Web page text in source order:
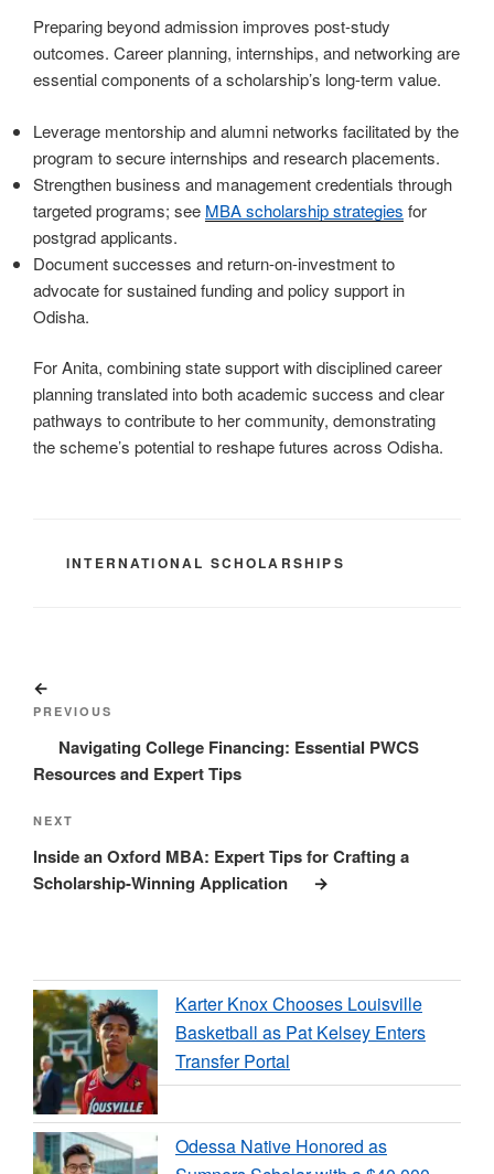
Preparing beyond admission improves post-study
outcomes. Career planning, internships, and networking are
essential components of a scholarship’s long-term value.
Leverage mentorship and alumni networks facilitated by the
program to secure internships and research placements.
Strengthen business and management credentials through
targeted programs; see MBA scholarship strategies for
postgrad applicants.
Document successes and return-on-investment to
advocate for sustained funding and policy support in
Odisha.
For Anita, combining state support with disciplined career
planning translated into both academic success and clear
pathways to contribute to her community, demonstrating
the scheme’s potential to reshape futures across Odisha.
CATEGORIES
INTERNATIONAL SCHOLARSHIPS
navigation
Post
PREVIOUS
Navigating College Financing: Essential PWCS
Resources and Expert Tips
Next
Post
NEXT
Inside an Oxford MBA: Expert Tips for Crafting a
Scholarship-Winning Application
Karter Knox Chooses Louisville
Basketball as Pat Kelsey Enters
Transfer Portal
Odessa Native Honored as